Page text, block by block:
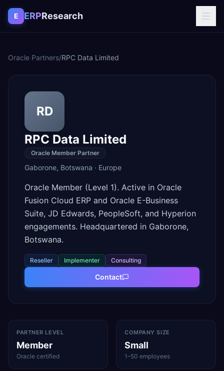
Skip to content
E ERPResearch
Oracle Partners/RPC Data Limited
RD
RPC Data Limited
Oracle Member Partner
Gaborone, Botswana · Europe
Oracle Member (Level 1). Active in Oracle
Fusion Cloud ERP and Oracle E-Business
Suite, JD Edwards, PeopleSoft, and Hyperion
engagements. Headquartered in Gaborone,
Botswana.
Reseller Implementer Consulting
Contact
PARTNER LEVEL
Member
Oracle certified
COMPANY SIZE
Small
1–50 employees